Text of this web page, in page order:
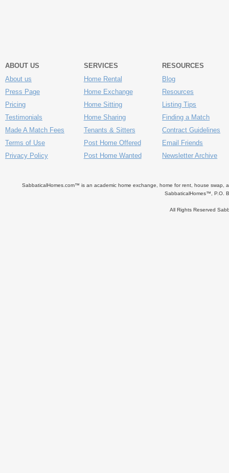
ABOUT US
About us
Press Page
Pricing
Testimonials
Made A Match Fees
Terms of Use
Privacy Policy
SERVICES
Home Rental
Home Exchange
Home Sitting
Home Sharing
Tenants & Sitters
Post Home Offered
Post Home Wanted
RESOURCES
Blog
Resources
Listing Tips
Finding a Match
Contract Guidelines
Email Friends
Newsletter Archive
SabbaticalHomes.com™ is an academic home exchange, home for rent, house swap,
SabbaticalHomes™, P.O.
All Rights Reserved